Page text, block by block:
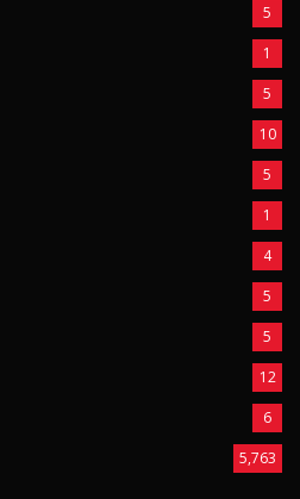
5
1
5
10
5
1
4
5
5
12
6
5,763